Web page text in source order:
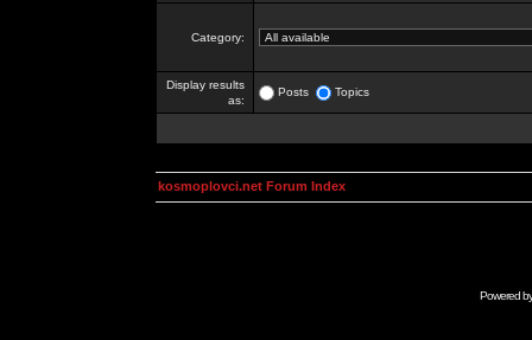
Category:
Display results
as:
Posts Topics
kosmoplovci.net Forum Index
Powered